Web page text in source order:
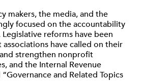
makers, the media, and the
focused on the accountability
reforms have been
have called on their
strengthen nonprofit
and the Internal Revenue
and Related Topics